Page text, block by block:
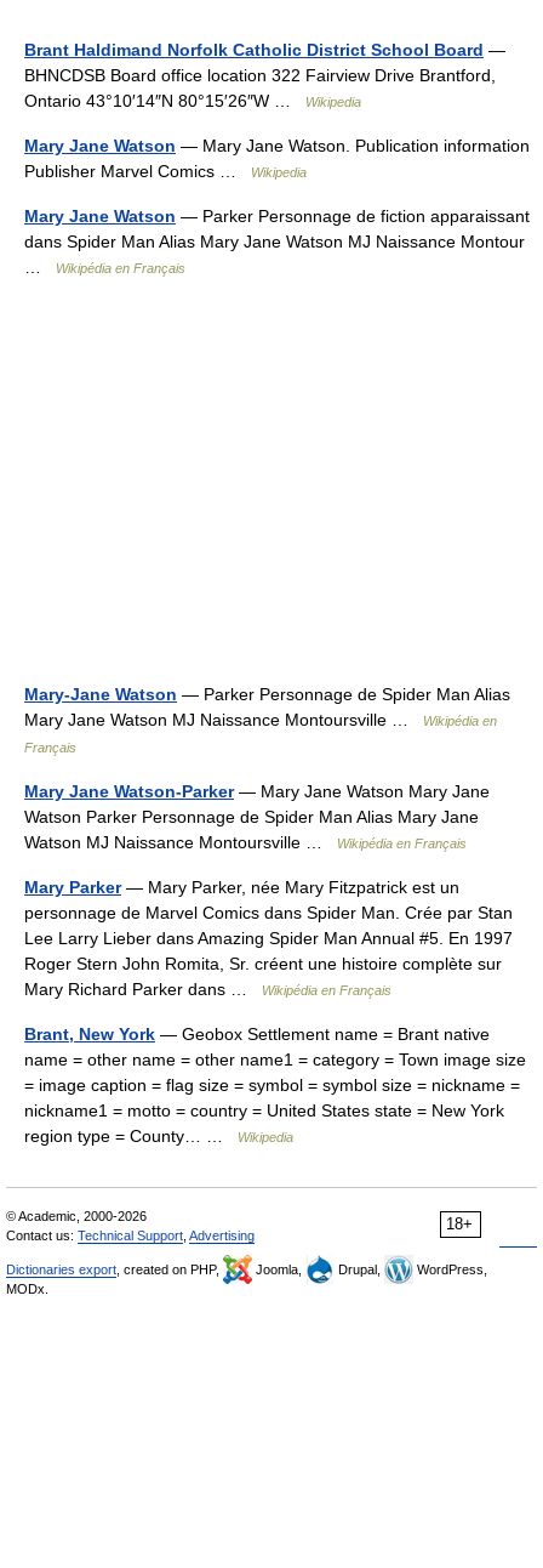
Brant Haldimand Norfolk Catholic District School Board —
BHNCDSB Board office location 322 Fairview Drive Brantford,
Ontario 43°10′14″N 80°15′26″W …
Wikipedia
Mary Jane Watson — Mary Jane Watson. Publication information
Publisher Marvel Comics …
Wikipedia
Mary Jane Watson — Parker Personnage de fiction apparaissant
dans Spider Man Alias Mary Jane Watson MJ Naissance Montour
Wikipédia en Français
Mary-Jane Watson — Parker Personnage de Spider Man Alias
Mary Jane Watson MJ Naissance Montoursville …
Wikipédia en
Français
Mary Jane Watson-Parker— Mary Jane Watson Mary Jane
Watson Parker Personnage de Spider Man Alias Mary Jane
Watson MJ Naissance Montoursville …
Wikipédia en Français
Mary Parker— Mary Parker, née Mary Fitzpatrick est un
personnage de Marvel Comics dans Spider Man. Crée par Stan
Lee Larry Lieber dans Amazing Spider Man Annual #5. En 1997
Roger Stern John Romita, Sr. créent une histoire complète sur
Mary Richard Parker dans …
Wikipédia en Français
Brant, New York — Geobox Settlement name = Brant native
name = other name = other name1 = category = Town image size
= image caption = flag size = symbol = symbol size = nickname =
nickname1 = motto = country = United States state = New York
region type = County… …
Wikipedia
18+
© Academic, 2000-2026
Contact us: Technical Support Advertising
Dictionaries export , created on PHP, Joomla, Drupal,
WordPress,
MODx.